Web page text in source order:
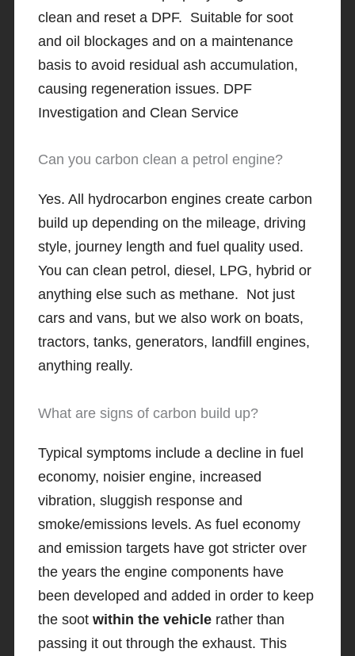
clean and reset a DPF. Suitable for soot
and oil blockages and on a maintenance
basis to avoid residual ash accumulation,
causing regeneration issues. DPF
Investigation and Clean Service
Can you carbon clean a petrol engine?
Yes. All hydrocarbon engines create carbon
build up depending on the mileage, driving
style, journey length and fuel quality used.
You can clean petrol, diesel, LPG, hybrid or
anything else such as methane. Not just
cars and vans, but we also work on boats,
tractors, tanks, generators, landfill engines,
anything really.
What are signs of carbon build up?
Typical symptoms include a decline in fuel
economy, noisier engine, increased
vibration, sluggish response and
smoke/emissions levels. As fuel economy
and emission targets have got stricter over
the years the engine components have
been developed and added in order to keep
the sootwithin the vehicle rather than
passing it out through the exhaust. This